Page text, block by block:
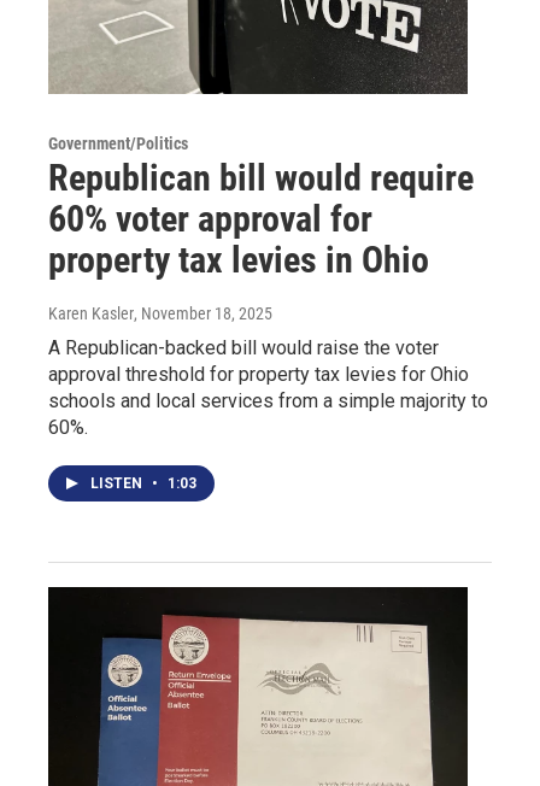
Government/Politics
Republican bill would require
60% voter approval for
property tax levies in Ohio
Karen Kasler, November 18, 2025
A Republican-backed bill would raise the voter
approval threshold for property tax levies for Ohio
schools and local services from a simple majority to
60%.
LISTEN • 1:03